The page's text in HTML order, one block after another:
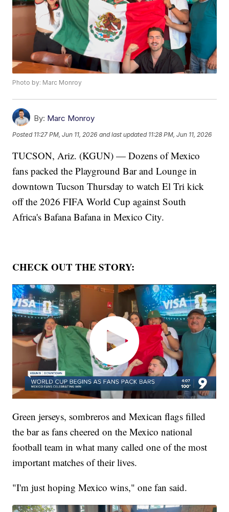
Photo by: Marc Monroy
By: Marc Monroy
Posted 11:27 PM, Jun 11, 2026 and last updated 11:28 PM, Jun 11, 2026
TUCSON, Ariz. (KGUN) — Dozens of Mexico
fans packed the Playground Bar and Lounge in
downtown Tucson Thursday to watch El Tri kick
off the 2026 FIFA World Cup against South
Africa's Bafana Bafana in Mexico City.
CHECK OUT THE STORY:
Green jerseys, sombreros and Mexican flags filled
the bar as fans cheered on the Mexico national
football team in what many called one of the most
important matches of their lives.
"I'm just hoping Mexico wins," one fan said.